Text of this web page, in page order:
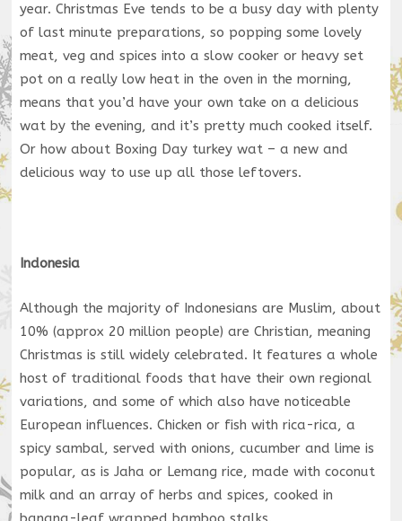
year. Christmas Eve tends to be a busy day with plenty
of last minute preparations, so popping some lovely
meat, veg and spices into a slow cooker or heavy set
pot on a really low heat in the oven in the morning,
means that you’d have your own take on a delicious
wat by the evening, and it’s pretty much cooked itself.
Or how about Boxing Day turkey wat – a new and
delicious way to use up all those leftovers.
Indonesia
Although the majority of Indonesians are Muslim, about
10% (approx 20 million people) are Christian, meaning
Christmas is still widely celebrated. It features a whole
host of traditional foods that have their own regional
variations, and some of which also have noticeable
European influences. Chicken or fish with rica-rica, a
spicy sambal, served with onions, cucumber and lime is
popular, as is Jaha or Lemang rice, made with coconut
milk and an array of herbs and spices, cooked in